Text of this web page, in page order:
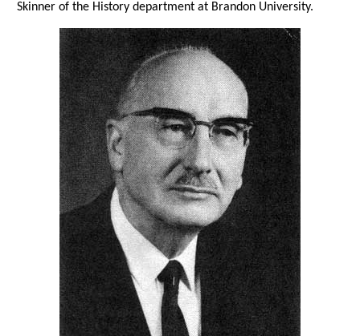
Skinner of the History department at Brandon University.